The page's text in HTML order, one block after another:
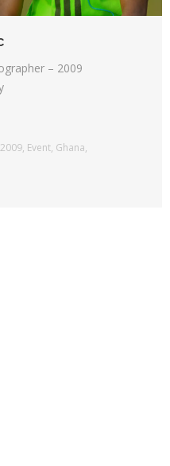
– 2009
2009, Event, Ghana,